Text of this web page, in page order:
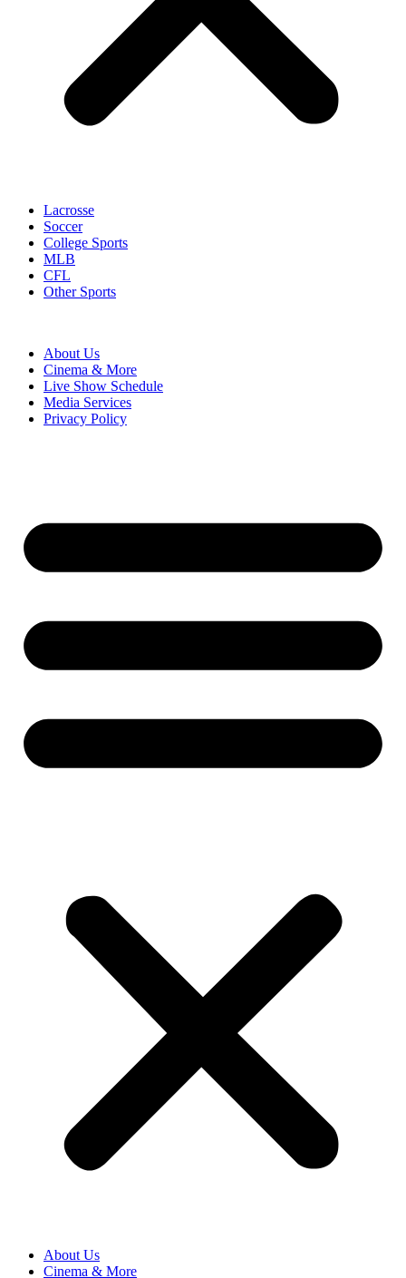
Lacrosse
Soccer
College Sports
MLB
CFL
Other Sports
About Us
Cinema & More
Live Show Schedule
Media Services
Privacy Policy
About Us
Cinema & More